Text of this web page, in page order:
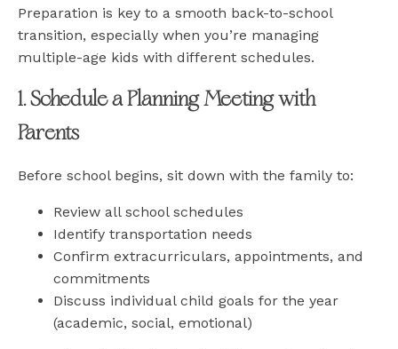
Preparation is key to a smooth back-to-school
transition, especially when you’re managing
multiple-age kids with different schedules.
1. Schedule a Planning Meeting with
Parents
Before school begins, sit down with the family to:
Review all school schedules
Identify transportation needs
Confirm extracurriculars, appointments, and
commitments
Discuss individual child goals for the year
(academic, social, emotional)